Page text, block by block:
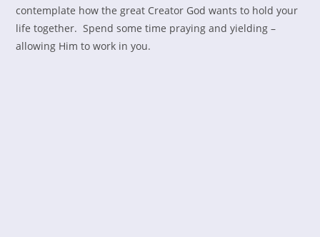
contemplate how the great Creator God wants to hold your
life together. Spend some time praying and yielding –
allowing Him to work in you.